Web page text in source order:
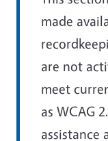
made
are not
meet
as WCAG
assistance